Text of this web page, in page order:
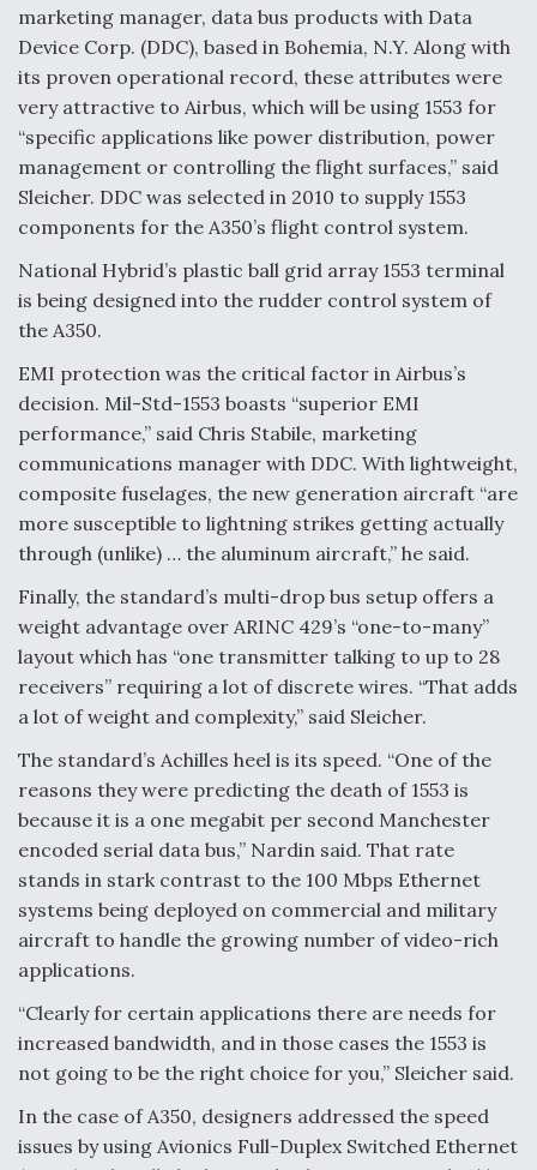
Boeing Regains FAA Certification Authority
Video Q&A: New Drone Tech, Explained by a Top
Expert
Airline Stocks Feel the Heat as Iran Tensions
Rattle Wall Street
marketing manager, data bus products with Data
Device Corp. (DDC), based in Bohemia, N.Y. Along with
its proven operational record, these attributes were
very attractive to Airbus, which will be using 1553 for
“specific applications like power distribution, power
management or controlling the flight surfaces,” said
Sleicher. DDC was selected in 2010 to supply 1553
components for the A350’s flight control system.
National Hybrid’s plastic ball grid array 1553 terminal
is being designed into the rudder control system of
the A350.
EMI protection was the critical factor in Airbus’s
decision. Mil-Std-1553 boasts “superior EMI
performance,” said Chris Stabile, marketing
communications manager with DDC. With lightweight,
composite fuselages, the new generation aircraft “are
more susceptible to lightning strikes getting actually
through (unlike) … the aluminum aircraft,” he said.
Finally, the standard’s multi-drop bus setup offers a
weight advantage over ARINC 429’s “one-to-many”
layout which has “one transmitter talking to up to 28
receivers” requiring a lot of discrete wires. “That adds
a lot of weight and complexity,” said Sleicher.
The standard’s Achilles heel is its speed. “One of the
reasons they were predicting the death of 1553 is
because it is a one megabit per second Manchester
encoded serial data bus,” Nardin said. That rate
stands in stark contrast to the 100 Mbps Ethernet
systems being deployed on commercial and military
aircraft to handle the growing number of video-rich
applications.
“Clearly for certain applications there are needs for
increased bandwidth, and in those cases the 1553 is
not going to be the right choice for you,” Sleicher said.
In the case of A350, designers addressed the speed
issues by using Avionics Full-Duplex Switched Ethernet